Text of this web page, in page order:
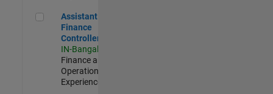
Assistant Finance Controller
Assistant
Finance
Controller
IN-Bangalore
Finance and
Operations |
Experienced